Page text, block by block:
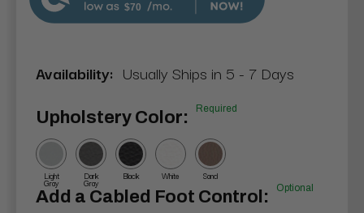
$70
Availability: Usually Ships in 5 - 7 Days
Upholstery Color: Required
Light
Gray
Dark
Gray
Black White Sand
Add a Cabled Foot Control: Optional